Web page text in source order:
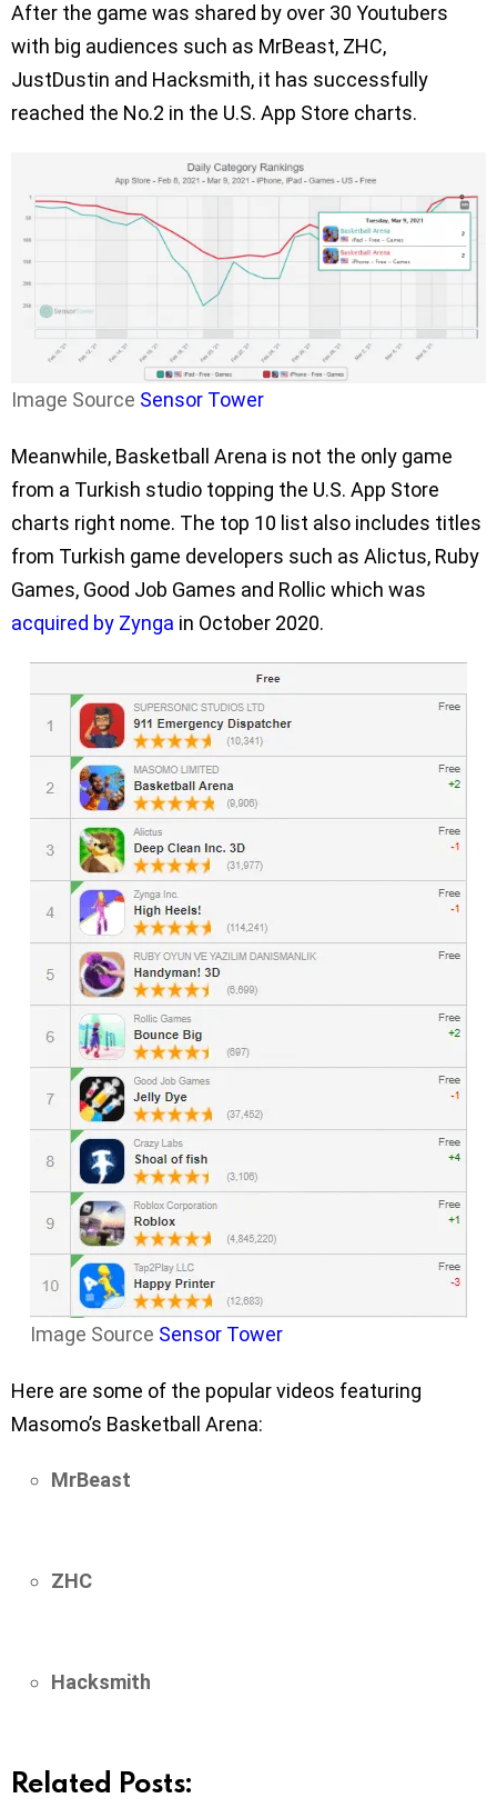
After the game was shared by over 30 Youtubers
with big audiences such as MrBeast, ZHC,
JustDustin and Hacksmith, it has successfully
reached the No.2 in the U.S. App Store charts.
Image Source Sensor Tower
Meanwhile, Basketball Arena is not the only game
from a Turkish studio topping the U.S. App Store
charts right nome. The top 10 list also includes titles
from Turkish game developers such as Alictus, Ruby
Games, Good Job Games and Rollic which was
acquired by Zynga in October 2020.
Image Source Sensor Tower
Here are some of the popular videos featuring
Masomo’s Basketball Arena:
MrBeast
ZHC
Hacksmith
Related Posts: